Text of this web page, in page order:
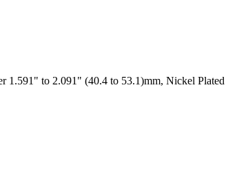
1.591" to 2.091" (40.4 to 53.1)mm, Nickel Plated